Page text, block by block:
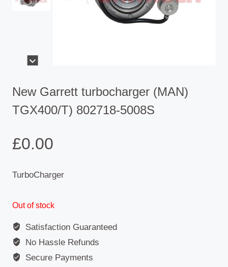
New Garrett turbocharger (MAN)
TGX400/T) 802718-5008S
£0.00
TurboCharger
Out of stock
Satisfaction Guaranteed
No Hassle Refunds
Secure Payments